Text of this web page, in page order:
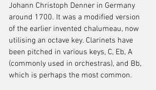
Johann Christoph Denner in Germany
around 1700. It was a modified version
of the earlier invented chalumeau, now
utilising an octave key. Clarinets have
been pitched in various keys, C, Eb, A
(commonly used in orchestras), and Bb,
which is perhaps the most common.